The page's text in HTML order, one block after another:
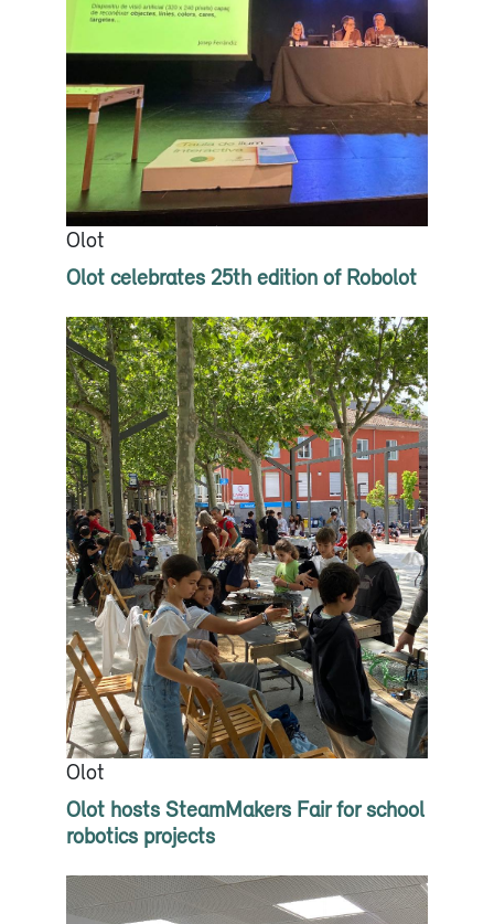
Olot
Olot celebrates 25th edition of Robolot
Olot
Olot hosts SteamMakers Fair for school
robotics projects